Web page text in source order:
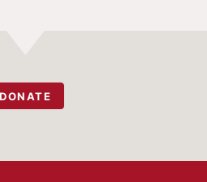
DONATE